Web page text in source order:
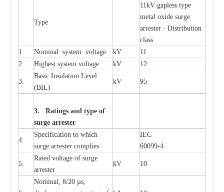
Type
11kV gapless type
metal oxide surge
arrester - Distribution
class
1.
Nominal system voltage kV
11
2.
Highest system voltage kV 12
3.
Basic Insulation Level
(BIL)
kV 95
3. Ratings and type of
surge arrester
4.
Specification to which
surge arrester complies
IEC
60099-4
5.
Rated voltage of surge
arrester
kV 10
Nominal, 8/20 µs,